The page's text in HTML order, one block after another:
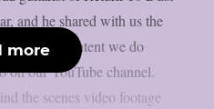
and he shared with us the
like the content we do
on our YouTube channel.
the scenes video footage
more